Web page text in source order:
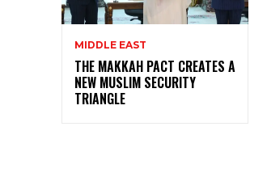
MIDDLE EAST
THE MAKKAH PACT CREATES A
NEW MUSLIM SECURITY
TRIANGLE